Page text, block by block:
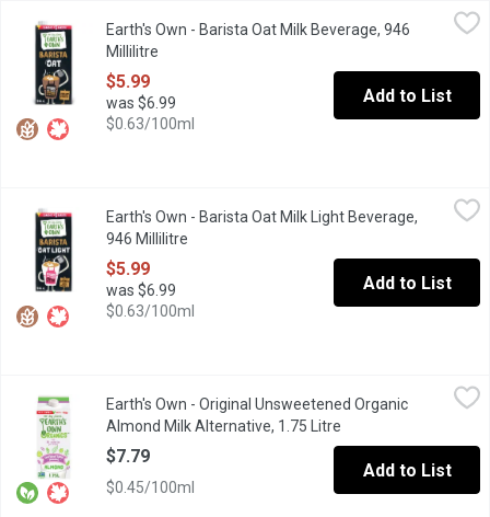
$5.99
Earths OwnBarista Oat Milk Alternativeis your lattes new
Earth's Own - Barista Oat Milk Beverage, 946
Millilitre
$5.99
was $6.99
$0.63/100ml
Add to List
,
With half the calories of their regular version, Earths
Earth's Own - Barista Oat Milk Light Beverage,
946 Millilitre
$5.99
was $6.99
$0.63/100ml
Add to List
Earth's Own - Original Unsweetened Organic Almond Milk
Earths Own OriginalUnsweetened Organic Almond Milk
Earth's Own - Original Unsweetened Organic
Almond Milk Alternative, 1.75 Litre
$7.79
$0.45/100ml
Add to List